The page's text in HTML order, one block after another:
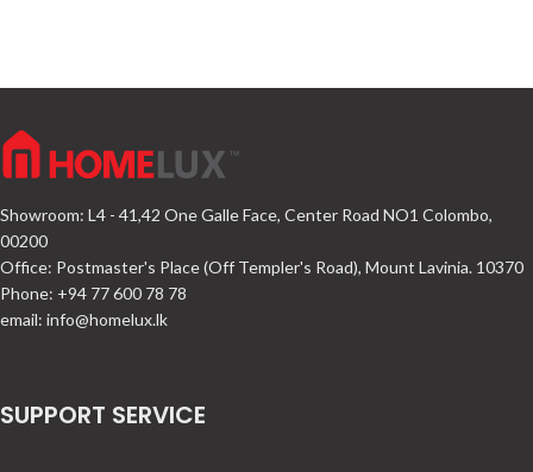
Showroom: L4 - 41,42 One Galle Face, Center Road NO1 Colombo,
00200
Office: Postmaster's Place (Off Templer's Road), Mount Lavinia. 10370
Phone: +94 77 600 78 78
email: info@homelux.lk
SUPPORT SERVICE